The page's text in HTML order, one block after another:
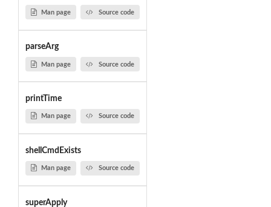
Man page Source code
parseArg
Man page Source code
printTime
Man page Source code
shellCmdExists
Man page Source code
superApply